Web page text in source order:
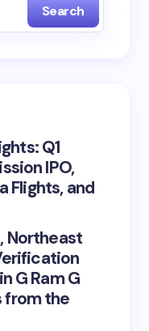
Search
Q1
IPO,
Flights, and
Northeast
G Ram G
from the